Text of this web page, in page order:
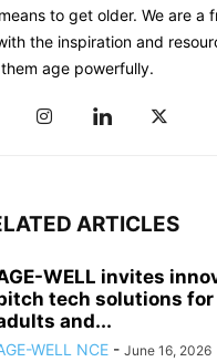
to get older. We are a
the inspiration and
them age powerfully.
ARTICLES
WELL invites
tech solutions for
and...
WELL NCE - June 16, 2026